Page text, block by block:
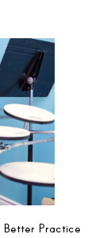
Better Practice